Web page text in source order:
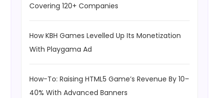
Covering 120+ Companies
How KBH Games Levelled Up Its Monetization
With Playgama Ad
How-To: Raising HTML5 Game’s Revenue By 10–
40% With Advanced Banners